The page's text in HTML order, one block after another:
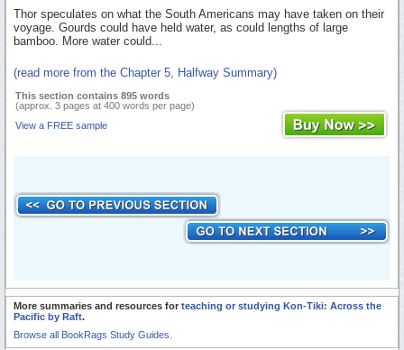
Thor speculates on what the South Americans may have taken on their
voyage. Gourds could have held water, as could lengths of large
bamboo. More water could...
(read more from the Chapter 5, Halfway Summary)
This section contains 895 words
(approx. 3 pages at 400 words per page)
View a FREE sample
More summaries and resources for teaching or studying Kon-Tiki: Across the
Pacific by Raft.
Browse all BookRags Study Guides.